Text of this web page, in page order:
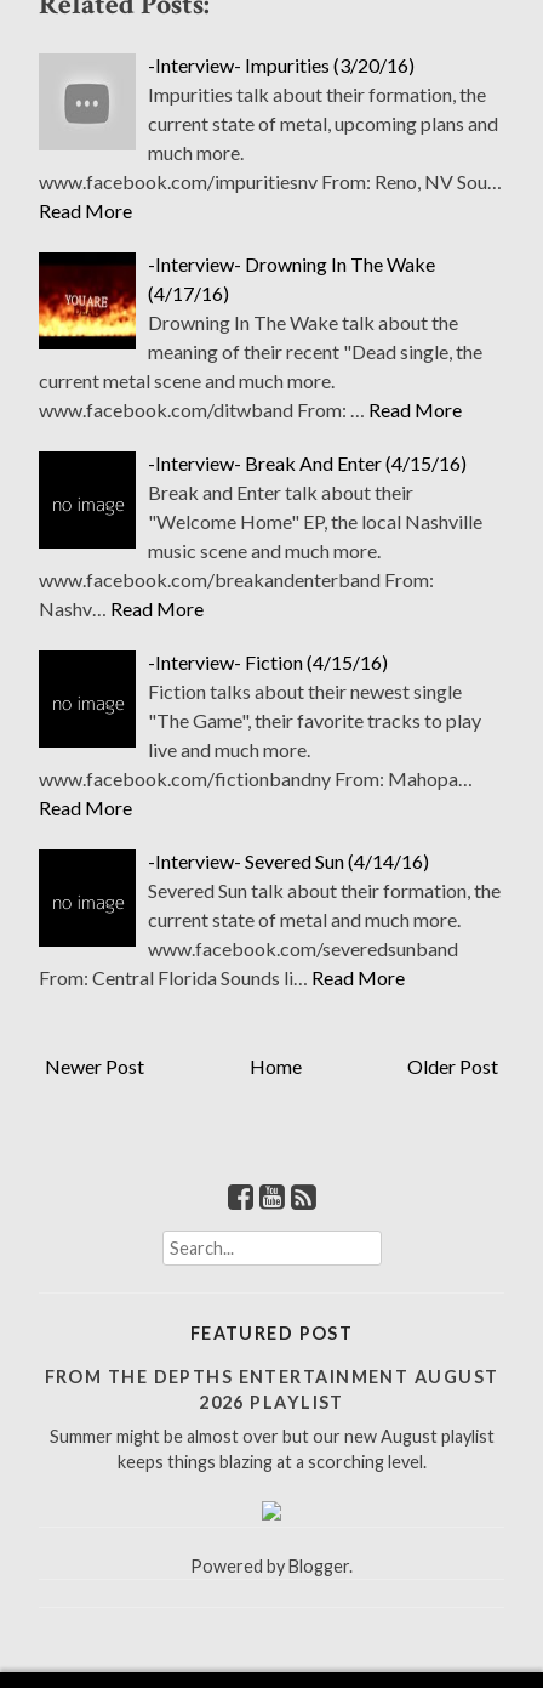
-Interview- Impurities (3/20/16)
Impurities talk about their formation, the
current state of metal, upcoming plans and
much more.
www.facebook.com/impuritiesnv From: Reno, NV Sou…
Read More
-Interview- Drowning In The Wake
(4/17/16)
Drowning In The Wake talk about the
meaning of their recent "Dead single, the
current metal scene and much more.
www.facebook.com/ditwband From: … Read More
-Interview- Break And Enter (4/15/16)
Break and Enter talk about their
"Welcome Home" EP, the local Nashville
music scene and much more.
www.facebook.com/breakandenterband From:
Nashv… Read More
-Interview- Fiction (4/15/16)
Fiction talks about their newest single
"The Game", their favorite tracks to play
live and much more.
www.facebook.com/fictionbandny From: Mahopa…
Read More
-Interview- Severed Sun (4/14/16)
Severed Sun talk about their formation, the
current state of metal and much more.
www.facebook.com/severedsunband
From: Central Florida Sounds li… Read More
Newer Post Older Post
Home
S
e
h
r
:
FEATURED POST
FROM THE DEPTHS ENTERTAINMENT AUGUST
2026 PLAYLIST
Summer might be almost over but our new August playlist
keeps things blazing at a scorching level.
Powered byBlogger.